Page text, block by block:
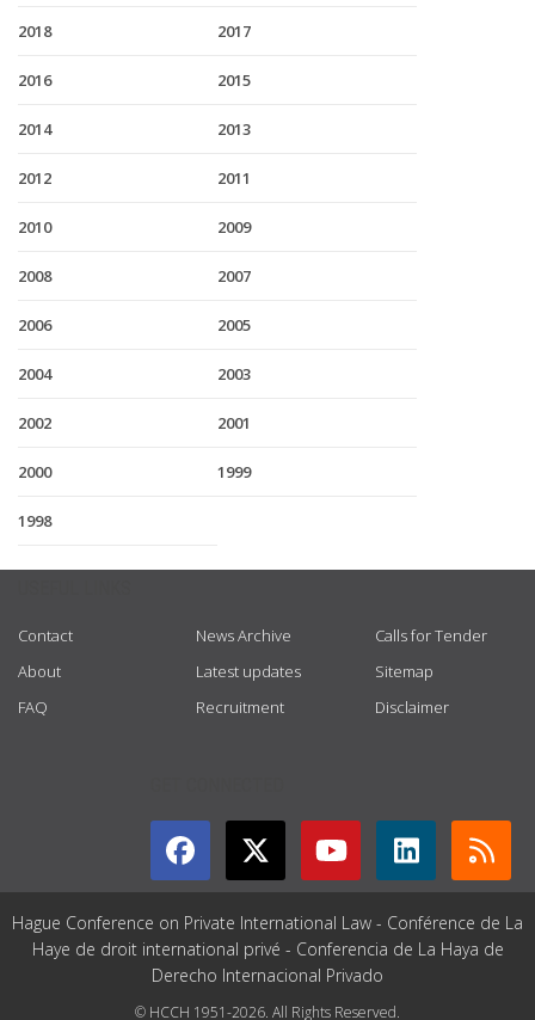
2018 2017
2016 2015
2014 2013
2012 2011
2010 2009
2008 2007
2006 2005
2004 2003
2002 2001
2000 1999
1998
Contact
About
FAQ
News Archive
Latest updates
Recruitment
Calls for Tender
Sitemap
Disclaimer
Hague Conference on Private International Law - Conférence de La
Haye de droit international privé - Conferencia de La Haya de
Derecho Internacional Privado
© HCCH 1951-2026. All Rights Reserved.